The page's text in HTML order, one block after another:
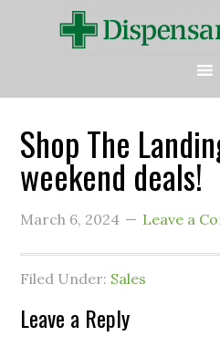
Shop The
weekend deals!
March 6, 2024 Leave a
Filed Under: Sales
Leave a Reply